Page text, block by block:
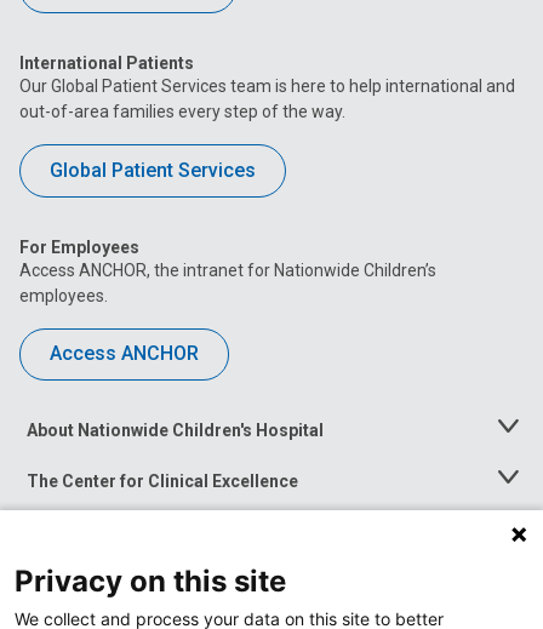
International Patients
Our Global Patient Services team is here to help international and
out-of-area families every step of the way.
Global Patient Services
For Employees
Access ANCHOR, the intranet for Nationwide Children’s
employees.
Access ANCHOR
About Nationwide Children's Hospital
Toggle
The Center for Clinical Excellence
Toggle
Menu
Toggle
News at Nationwide Children's
Privacy on this site
We collect and process your data on this site to better